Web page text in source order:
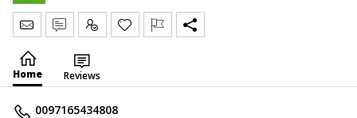
Send Message
Write Review
Claim
Home Reviews
0097165434808